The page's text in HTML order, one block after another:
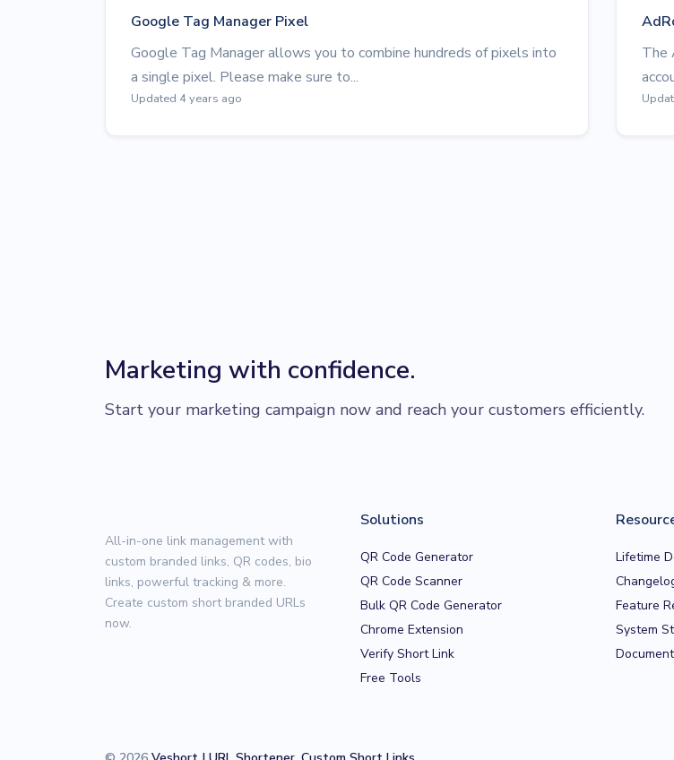
Google Tag Manager Pixel
Google Tag Manager allows you to combine hundreds of pixels into
a single pixel. Please make sure to...
Updated 4 years ago
The
Marketing with confidence.
Start your marketing campaign now and reach your customers efficiently.
All-in-one link management with
custom branded links, QR codes, bio
links, powerful tracking & more.
Create custom short branded URLs
now.
Solutions
QR Code Generator
QR Code Scanner
Bulk QR Code Generator
Chrome Extension
Verify Short Link
Free Tools
Lifetime
Feature
System